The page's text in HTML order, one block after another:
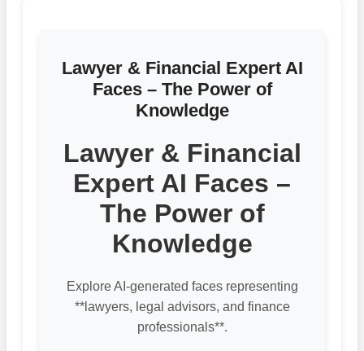
Lawyer & Financial Expert AI
Faces – The Power of
Knowledge
Lawyer & Financial
Expert AI Faces –
The Power of
Knowledge
Explore AI-generated faces representing
**lawyers, legal advisors, and finance
professionals**.